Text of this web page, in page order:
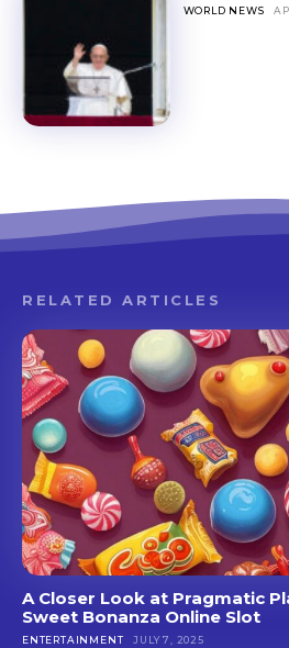
WORLD NEWS
RELATED ARTICLES
A Closer Look at Pragmatic
Sweet Bonanza Online Slot
ENTERTAINMENT JULY 7, 2025